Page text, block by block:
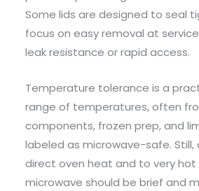
Some lids are designed to seal
focus on easy removal at
leak resistance or rapid access.
Temperature tolerance is a
range of temperatures, often
components, frozen prep, and
labeled as microwave-safe.
direct oven heat and to very
microwave should be brief and